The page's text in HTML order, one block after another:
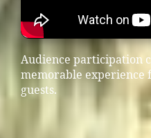
Audience participation
memorable experience
guests.